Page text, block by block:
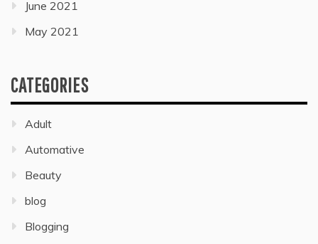
June 2021
May 2021
CATEGORIES
Adult
Automative
Beauty
blog
Blogging